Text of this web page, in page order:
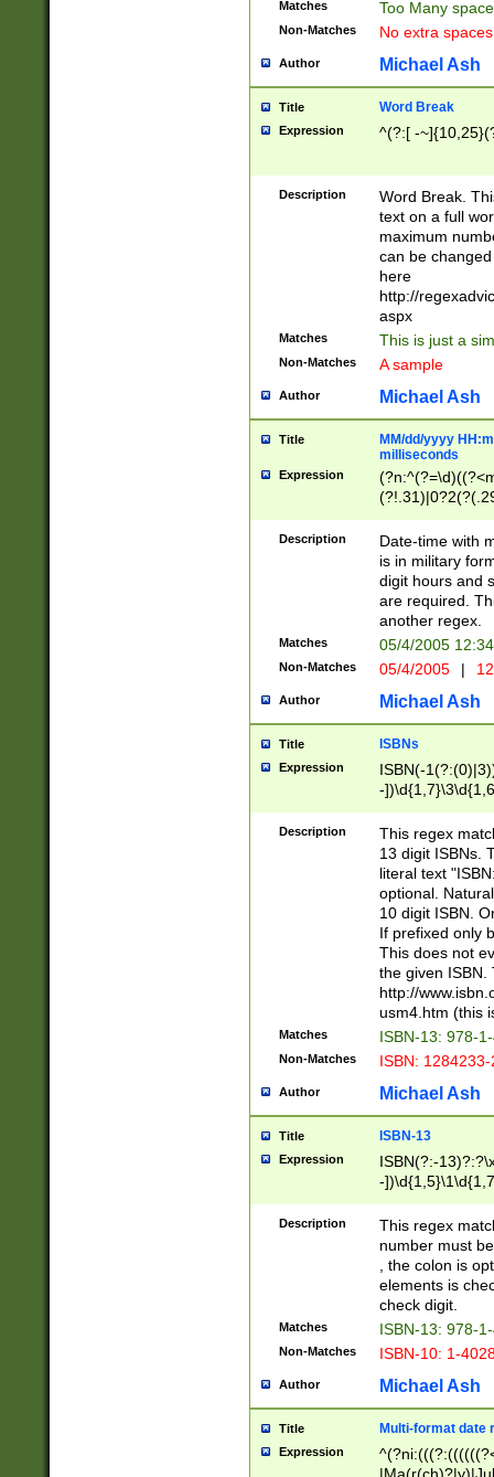
Matches Too Many
Non-Matches No extra
Author Michael Ash
Title Word Break
Expression ^(?:[ -
Description
Word Break.
text on a full
maximum
can be
here
http://
aspx
Matches This is just a
Non-Matches A sample
Author Michael Ash
Title
MM/dd/yyyy
milliseconds
Expression
<sep>[-./
9]|[2-
<minutes>[0-
Description
Date-time with
is in military
digit hours and
are required.
another regex.
Matches 05/4/2005
Non-Matches 05/4/2005 |
Author Michael Ash
Title ISBNs
Expression
ISBN(-
-
-
-
-
Description
This regex
13 digit ISBNs.
literal text
optional.
10 digit ISBN.
If prefixed only
This does not
the given ISBN.
http://
usm4.htm (this
Matches ISBN-13: 978-
Non-Matches ISBN:
Author Michael Ash
Title ISBN-13
Expression
ISBN(?:-
-
Description
This regex
number must
, the colon is
elements is
check digit.
Matches ISBN-13: 978-
Non-Matches ISBN-10: 1-
Author Michael Ash
Title Multi-format date
Expression